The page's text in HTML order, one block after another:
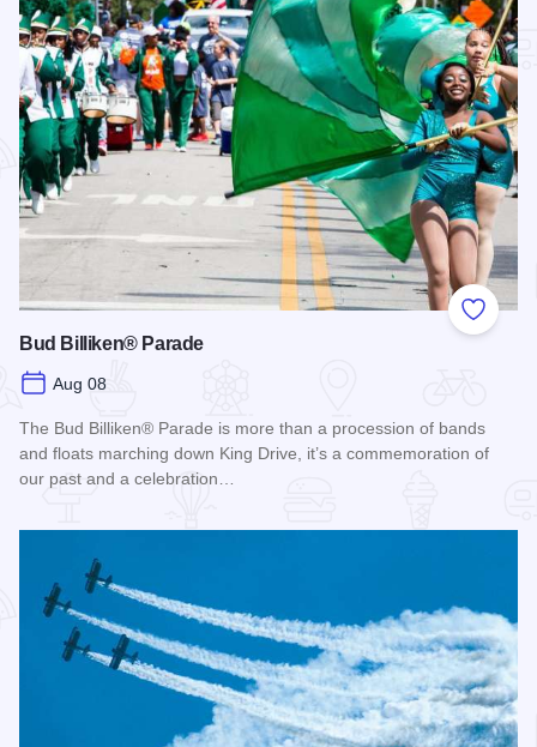
Add to
Bud Billiken® Parade
Aug 08
The Bud Billiken® Parade is more than a procession of bands
and floats marching down King Drive, it’s a commemoration of
our past and a celebration…